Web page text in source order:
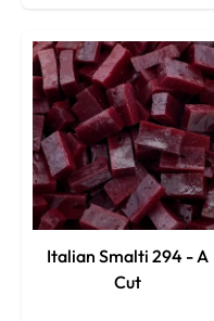
Italian Smalti 294 - A
Cut